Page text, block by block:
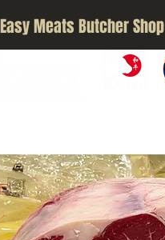
Easy Meats Butcher Shop